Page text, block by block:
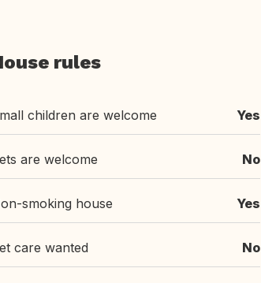
rules
children are welcome Yes
are welcome No
smoking house Yes
care wanted No